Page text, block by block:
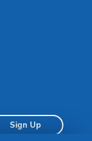
Sign Up